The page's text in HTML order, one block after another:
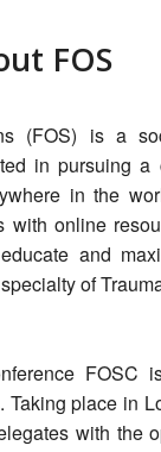
FOS
(FOS) is a
in pursuing a
in the
with online
and
of
FOSC
place in
with the